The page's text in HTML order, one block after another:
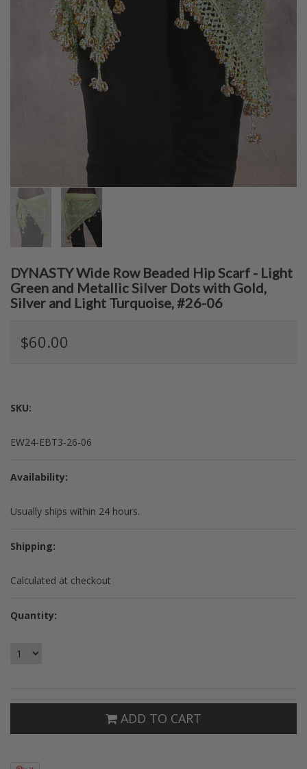
DYNASTY Wide Row Beaded Hip Scarf - Light
Green and Metallic Silver Dots with Gold,
Silver and Light Turquoise, #26-06
$60.00
SKU:
EW24-EBT3-26-06
Availability:
Usually ships within 24 hours.
Shipping:
Calculated at checkout
Quantity:
ADD TO CART